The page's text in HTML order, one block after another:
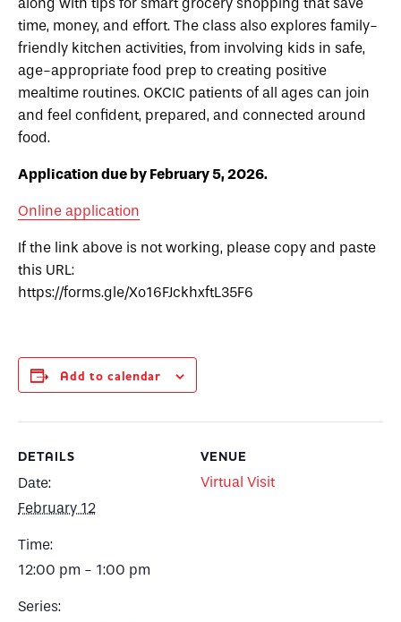
time, money, and effort. The class also explores family-
friendly kitchen activities, from involving kids in safe,
age-appropriate food prep to creating positive
mealtime routines. OKCIC patients of all ages can join
and feel confident, prepared, and connected around
food.
Application due by February 5, 2026.
Online application
If the link above is not working, please copy and paste
this URL:
https://forms.gle/Xo16FJckhxftL35F6
Add to calendar
DETAILS
Date:
February 12
Time:
12:00 pm - 1:00 pm
Series:
VENUE
Virtual Visit